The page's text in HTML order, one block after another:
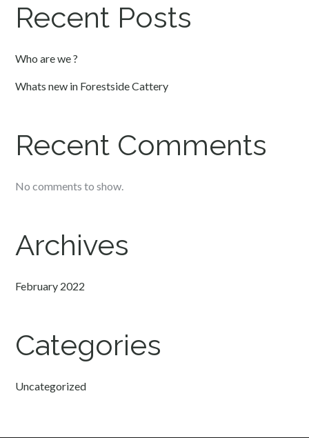
Recent Posts
Who are we ?
Whats new in Forestside Cattery
Recent Comments
No comments to show.
Archives
February 2022
Categories
Uncategorized